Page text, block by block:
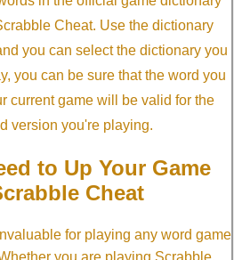
Cheat. Use the dictionary
you can select the dictionary you
you can be sure that the word you
current game will be valid for the
version you're playing.
to Up Your Game
Cheat
for playing any word game